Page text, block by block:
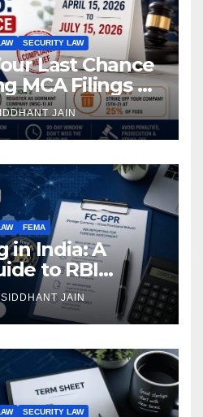
SECURITY LAW
Last Chance
MCA Filings at
Cost
JAIN
FEMA
in India: A
to RBI
Foreign
SIDDHANT JAIN
SECURITY LAW